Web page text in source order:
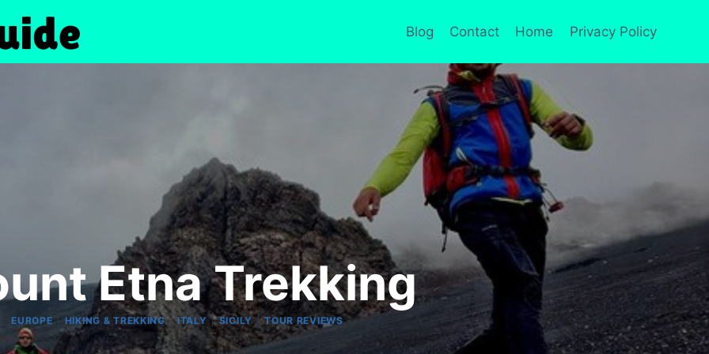
Blog Contact Home Privacy Policy
Etna Trekking
EUROPE HIKING & TREKKING|ITALY|SICILY|TOUR REVIEWS